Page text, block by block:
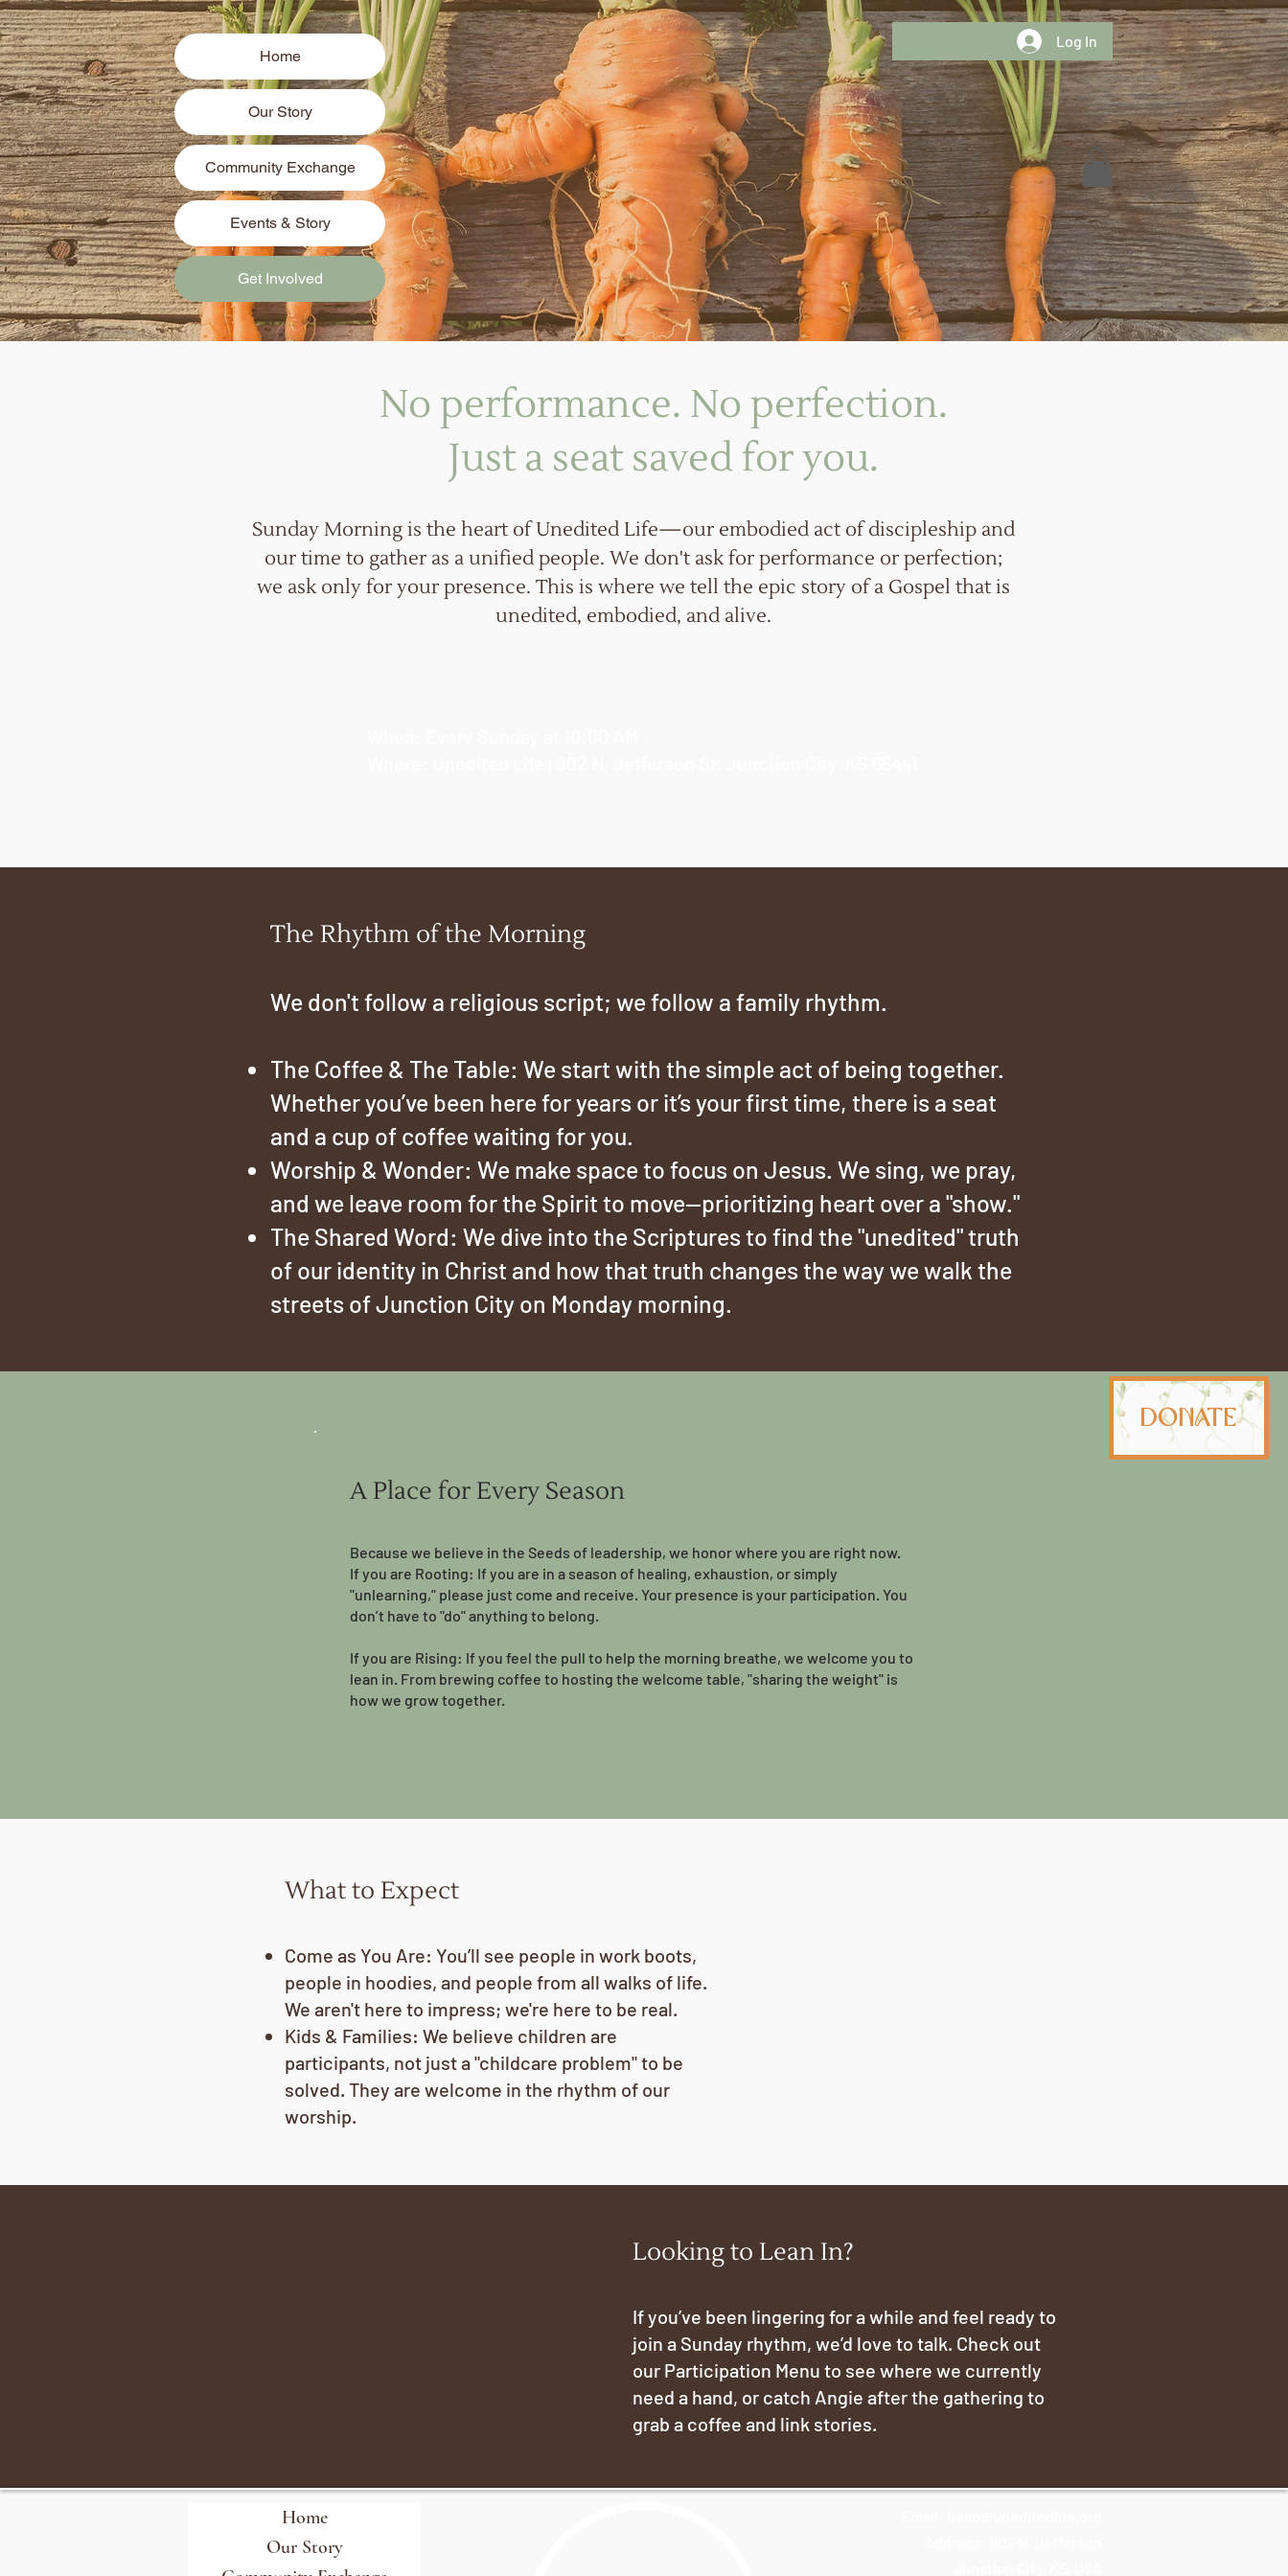
Home
Our Story
Community Exchange
Events & Story
Get Involved
Log In
Donate
No performance. No perfection.
Just a seat saved for you.
Sunday Morning is the heart of Unedited Life—our embodied act of discipleship and
our time to gather as a unified people. We don't ask for performance or perfection;
we ask only for your presence. This is where we tell the epic story of a Gospel that is
unedited, embodied, and alive.
The Rhythm of the Morning
We don't follow a religious script; we follow a family rhythm.
The Coffee & The Table: We start with the simple act of being together.
Whether you’ve been here for years or it’s your first time, there is a seat
and a cup of coffee waiting for you.
Worship & Wonder: We make space to focus on Jesus. We sing, we pray,
and we leave room for the Spirit to move—prioritizing heart over a "show."
The Shared Word: We dive into the Scriptures to find the "unedited" truth
of our identity in Christ and how that truth changes the way we walk the
streets of Junction City on Monday morning.
A Place for Every Season
Because we believe in the Seeds of leadership, we honor where you are right now.
If you are Rooting: If you are in a season of healing, exhaustion, or simply
"unlearning," please just come and receive. Your presence is your participation. You
don’t have to "do" anything to belong.
If you are Rising: If you feel the pull to help the morning breathe, we welcome you to
lean in. From brewing coffee to hosting the welcome table, "sharing the weight" is
how we grow together.
What to Expect
Come as You Are: You’ll see people in work boots,
people in hoodies, and people from all walks of life.
We aren't here to impress; we're here to be real.
Kids & Families: We believe children are
participants, not just a "childcare problem" to be
solved. They are welcome in the rhythm of our
worship.
Looking to Lean In?
If you’ve been lingering for a while and feel ready to
join a Sunday rhythm, we’d love to talk. Check out
our Participation Menu to see where we currently
need a hand, or catch Angie after the gathering to
grab a coffee and link stories.
Home
Our Story